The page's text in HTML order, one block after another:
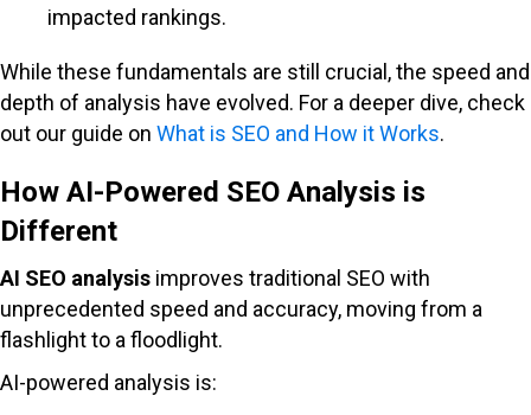
impacted rankings.
While these fundamentals are still crucial, the speed and
depth of analysis have evolved. For a deeper dive, check
out our guide on What is SEO and How it Works.
How AI-Powered SEO Analysis is
Different
AI SEO analysis improves traditional SEO with
unprecedented speed and accuracy, moving from a
flashlight to a floodlight.
AI-powered analysis is: